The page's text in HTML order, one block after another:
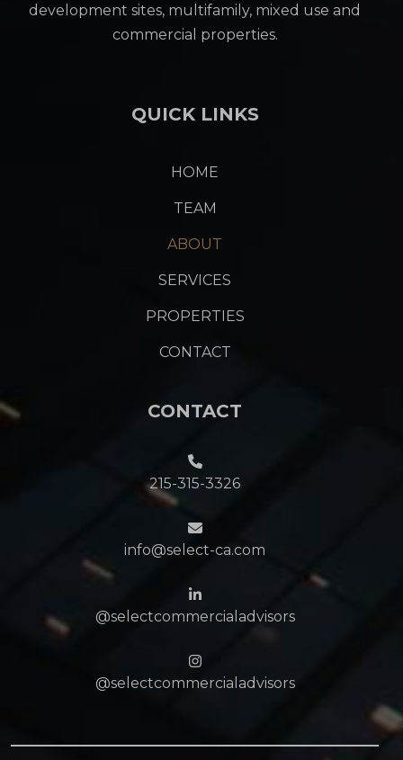
development sites, multifamily, mixed use and
commercial properties.
QUICK LINKS
HOME
TEAM
ABOUT
SERVICES
PROPERTIES
CONTACT
CONTACT
215-315-3326
info@select-ca.com
@selectcommercialadvisors
@selectcommercialadvisors